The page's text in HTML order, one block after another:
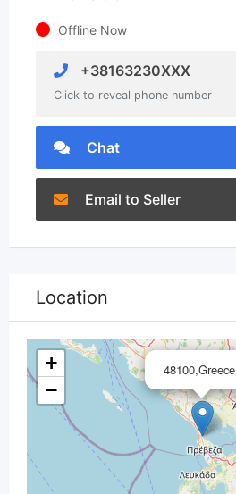
Offline Now
+38163230XXX
Click to reveal phone number
Chat
Email to Seller
Location
48100,Greece
+
−